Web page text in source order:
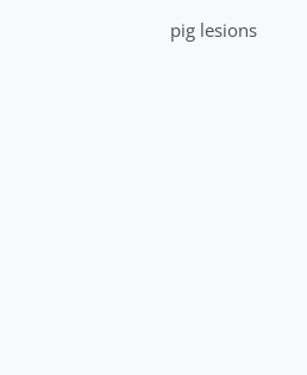
pig lesions